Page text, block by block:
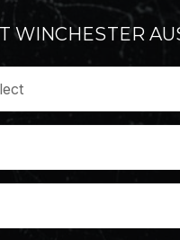
WINCHESTER